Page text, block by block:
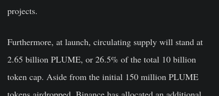
projects.
Furthermore, at launch, circulating supply will stand at
2.65 billion PLUME, or 26.5% of the total 10 billion
token cap. Aside from the initial 150 million PLUME